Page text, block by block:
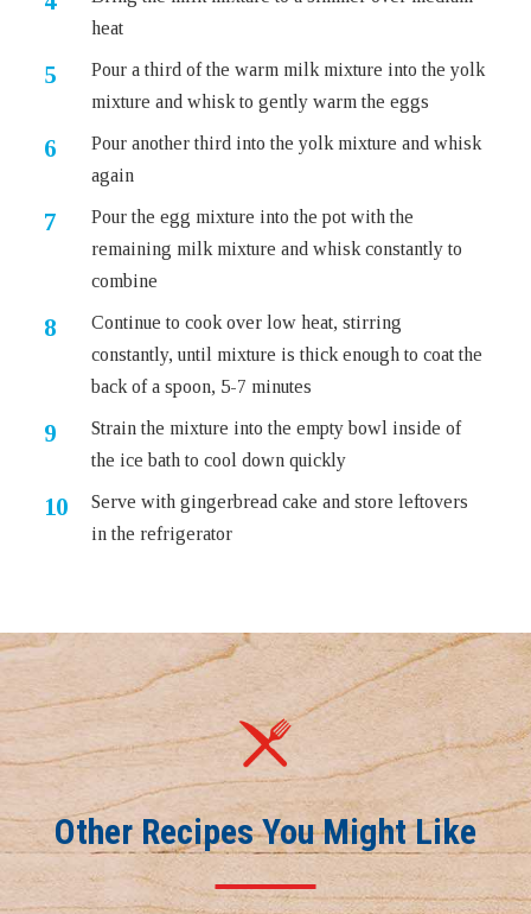
heat
Pour a third of the warm milk mixture into the yolk
mixture and whisk to gently warm the eggs
Pour another third into the yolk mixture and whisk
again
Pour the egg mixture into the pot with the
remaining milk mixture and whisk constantly to
combine
Continue to cook over low heat, stirring
constantly, until mixture is thick enough to coat the
back of a spoon, 5-7 minutes
Strain the mixture into the empty bowl inside of
the ice bath to cool down quickly
Serve with gingerbread cake and store leftovers
in the refrigerator
Other Recipes You Might Like